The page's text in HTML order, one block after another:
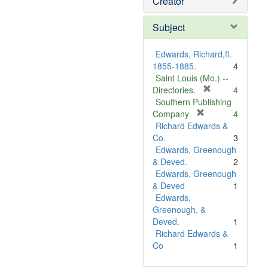
Subject
Edwards, Richard,fl.
1855-1885.
4
Saint Louis (Mo.) --
Directories.
r
m
v
]
4
Southern Publishing
Company
r
m
v
4
Richard Edwards &
Co.
3
Edwards, Greenough
& Deved.
2
Edwards, Greenough
& Deved
1
Edwards,
Greenough, &
Deved.
1
Richard Edwards &
Co
1